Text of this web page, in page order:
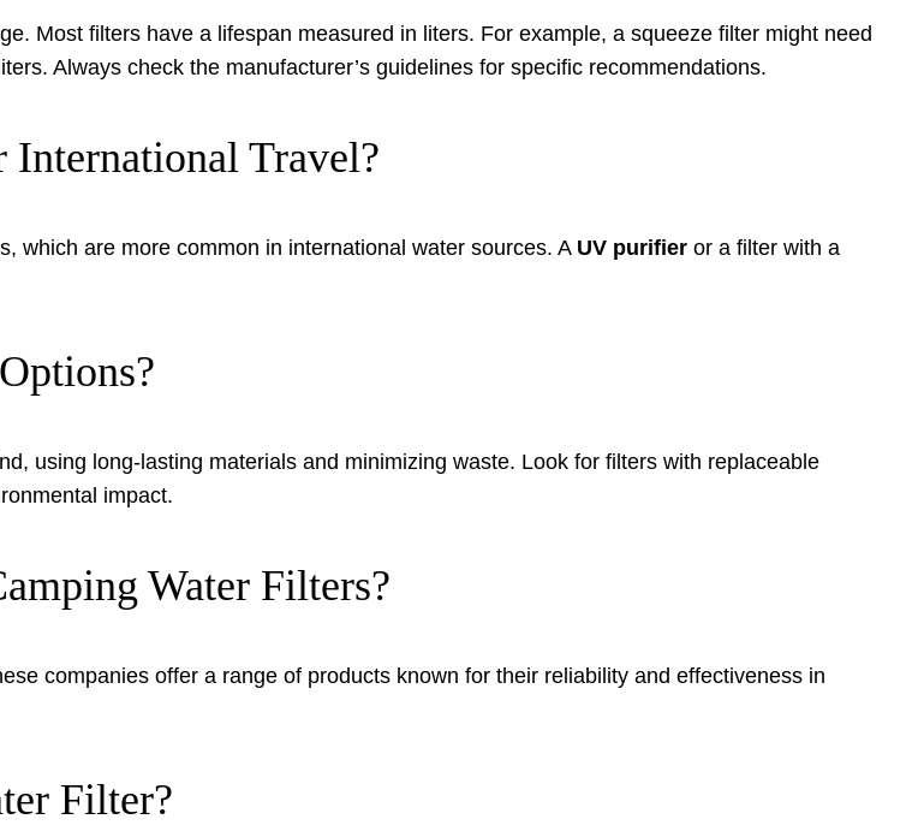
Most filters have a lifespan measured in liters. For example, a squeeze filter might need
Always check the manufacturer’s guidelines for specific recommendations.
International Travel?
which are more common in international water sources. A UV purifier or a filter with a
using long-lasting materials and minimizing waste. Look for filters with replaceable
impact.
Water Filters?
companies offer a range of products known for their reliability and effectiveness in
Filter?